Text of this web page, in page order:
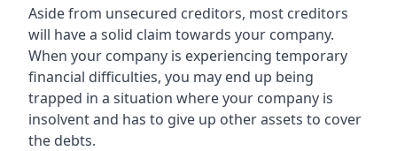
Aside from unsecured creditors, most creditors
will have a solid claim towards your company.
When your company is experiencing temporary
financial difficulties, you may end up being
trapped in a situation where your company is
insolvent and has to give up other assets to cover
the debts.